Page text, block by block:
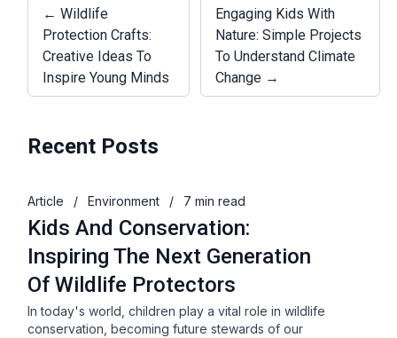
← Wildlife
Protection Crafts:
Creative Ideas To
Inspire Young Minds
Engaging Kids With
Nature: Simple Projects
To Understand Climate
Change →
Recent Posts
Article / Environment / 7 min read
Kids And Conservation:
Inspiring The Next Generation
Of Wildlife Protectors
In today's world, children play a vital role in wildlife
conservation, becoming future stewards of our